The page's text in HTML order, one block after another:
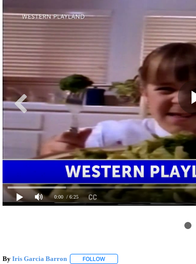
0:00 / 6:25
By Iris Garcia Barron FOLLOWFOLLOW "" TO RECEIVE